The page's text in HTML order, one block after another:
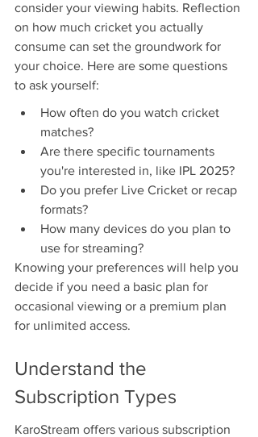
consider your viewing habits. Reflection
on how much cricket you actually
consume can set the groundwork for
your choice. Here are some questions
to ask yourself:
How often do you watch cricket
matches?
Are there specific tournaments
you're interested in, like IPL 2025?
Do you prefer Live Cricket or recap
formats?
How many devices do you plan to
use for streaming?
Knowing your preferences will help you
decide if you need a basic plan for
occasional viewing or a premium plan
for unlimited access.
Understand the
Subscription Types
KaroStream offers various subscription